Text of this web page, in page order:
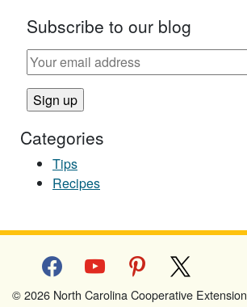
Subscribe to our blog
Categories
Tips
Recipes
facebookyoutube pinterest
© 2026 North Carolina Cooperative Extension